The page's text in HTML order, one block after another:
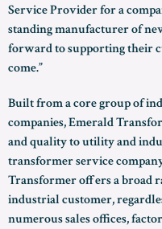
Service Provider for a
standing manufacturer of
forward to supporting their
come.”
Built from a core group of
companies, Emerald
and quality to utility and
transformer service
Transformer offers a broad
industrial customer,
numerous sales offices,